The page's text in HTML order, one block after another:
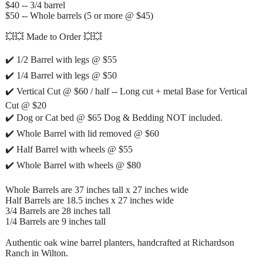
$40 -- 3/4 barrel
$50 -- Whole barrels (5 or more @ $45)
💥💥 Made to Order 💥💥
✔️ 1/2 Barrel with legs @ $55
✔️ 1/4 Barrel with legs @ $50
✔️ Vertical Cut @ $60 / half -- Long cut + metal Base for Vertical
Cut @ $20
✔️ Dog or Cat bed @ $65 Dog & Bedding NOT included.
✔️ Whole Barrel with lid removed @ $60
✔️ Half Barrel with wheels @ $55
✔️ Whole Barrel with wheels @ $80
Whole Barrels are 37 inches tall x 27 inches wide
Half Barrels are 18.5 inches x 27 inches wide
3/4 Barrels are 28 inches tall
1/4 Barrels are 9 inches tall
Authentic oak wine barrel planters, handcrafted at Richardson
Ranch in Wilton.